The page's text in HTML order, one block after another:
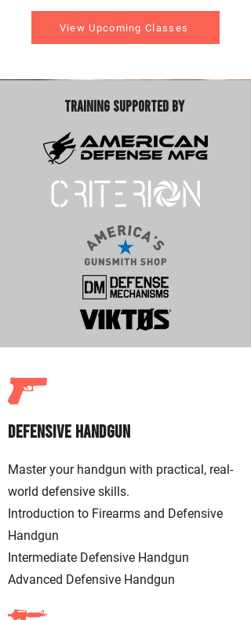
View Upcoming Classes
Training Supported By
Defensive Handgun
Master your handgun with practical, real-
world defensive skills. ​
Introduction to Firearms and Defensive
Handgun
Intermediate Defensive Handgun
Advanced Defensive Handgun